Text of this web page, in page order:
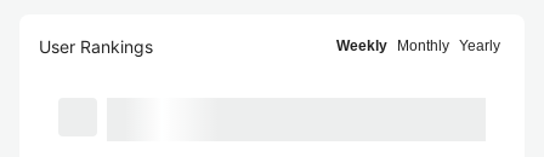
User Rankings Weekly Monthly Yearly